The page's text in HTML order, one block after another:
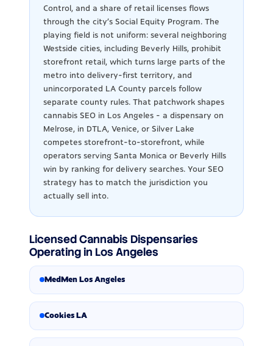
Control, and a share of retail licenses flows
through the city's Social Equity Program. The
playing field is not uniform: several neighboring
Westside cities, including Beverly Hills, prohibit
storefront retail, which turns large parts of the
metro into delivery-first territory, and
unincorporated LA County parcels follow
separate county rules. That patchwork shapes
cannabis SEO in Los Angeles - a dispensary on
Melrose, in DTLA, Venice, or Silver Lake
competes storefront-to-storefront, while
operators serving Santa Monica or Beverly Hills
win by ranking for delivery searches. Your SEO
strategy has to match the jurisdiction you
actually sell into.
Licensed Cannabis Dispensaries
Operating in Los Angeles
MedMen Los Angeles
Cookies LA